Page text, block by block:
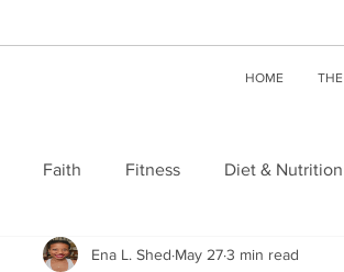
HOME
Faith Fitness Diet & Nutrition
Ena L. Shed May 273 min read